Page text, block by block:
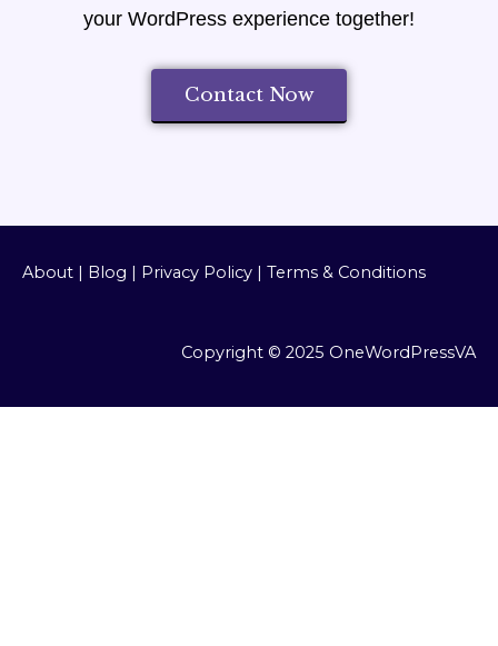
your WordPress experience together!
Contact Now
About Blog Privacy Policy Terms & Conditions
Copyright © 2025 OneWordPressVA